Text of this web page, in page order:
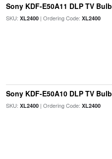
Sony KDF-E50A11 DLP TV Bulb
SKU: XL2400| Ordering Code: XL2400
Sony KDF-E50A10 DLP TV Bulb
SKU: XL2400| Ordering Code: XL2400